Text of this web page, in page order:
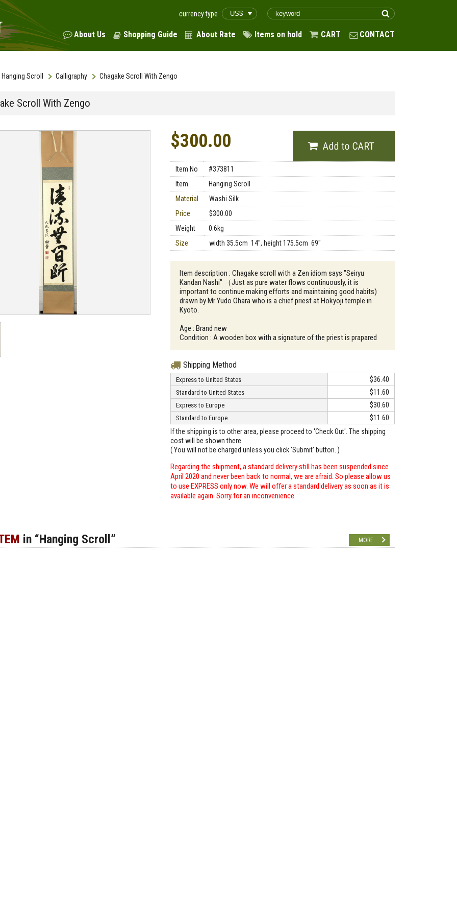
currency type
About Us Shopping Guide About Rate Items on hold CART CONTACT
Hanging Scroll Calligraphy Chagake Scroll With Zengo
Scroll With Zengo
$300.00
Item No
#373811
Item
Hanging Scroll
Material
Washi Silk
Price
$300.00
Weight
0.6kg
Size
width 35.5cm 14", height 175.5cm 69"
Item description : Chagake scroll with a Zen idiom says "Seiryu
Kandan Nashi" （Just as pure water flows continuously, it is
important to continue making efforts and maintaining good habits)
drawn by Mr Yudo Ohara who is a chief priest at Hokyoji temple in
Kyoto.
Age : Brand new
Condition : A wooden box with a signature of the priest is prapared
Shipping Method
Express to United States $36.40
Standard to United States $11.60
Express to Europe $30.60
Standard to Europe
$11.60
If the shipping is to other area, please proceed to 'Check Out'. The shipping
cost will be shown there.
( You will not be charged unless you click 'Submit' button. )
Regarding the shipment, a standard delivery still has been suspended since
April 2020 and never been back to normal, we are afraid. So please allow us
to use EXPRESS only now. We will offer a standard delivery as soon as it is
available again. Sorry for an inconvenience.
in “Hanging Scroll” MORE